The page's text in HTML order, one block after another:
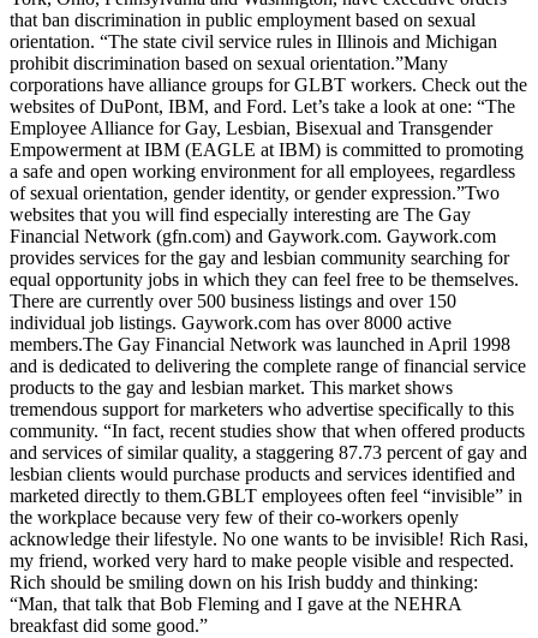
that ban discrimination in public employment based on sexual
orientation. “The state civil service rules in Illinois and Michigan
prohibit discrimination based on sexual orientation.”Many
corporations have alliance groups for GLBT workers. Check out the
websites of DuPont, IBM, and Ford. Let’s take a look at one: “The
Employee Alliance for Gay, Lesbian, Bisexual and Transgender
Empowerment at IBM (EAGLE at IBM) is committed to promoting
a safe and open working environment for all employees, regardless
of sexual orientation, gender identity, or gender expression.”Two
websites that you will find especially interesting are The Gay
Financial Network (gfn.com) and Gaywork.com. Gaywork.com
provides services for the gay and lesbian community searching for
equal opportunity jobs in which they can feel free to be themselves.
There are currently over 500 business listings and over 150
individual job listings. Gaywork.com has over 8000 active
members.The Gay Financial Network was launched in April 1998
and is dedicated to delivering the complete range of financial service
products to the gay and lesbian market. This market shows
tremendous support for marketers who advertise specifically to this
community. “In fact, recent studies show that when offered products
and services of similar quality, a staggering 87.73 percent of gay and
lesbian clients would purchase products and services identified and
marketed directly to them.GBLT employees often feel “invisible” in
the workplace because very few of their co-workers openly
acknowledge their lifestyle. No one wants to be invisible! Rich Rasi,
my friend, worked very hard to make people visible and respected.
Rich should be smiling down on his Irish buddy and thinking:
“Man, that talk that Bob Fleming and I gave at the NEHRA
breakfast did some good.”